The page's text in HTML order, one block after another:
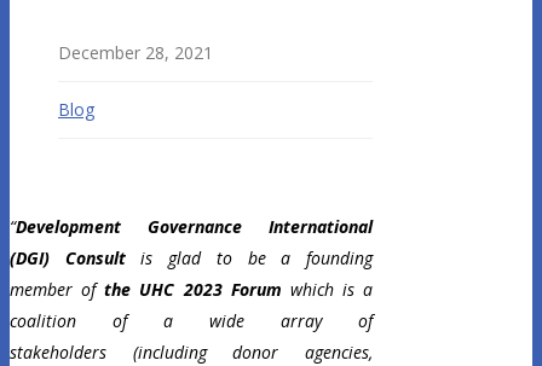
December 28, 2021
Blog
“Development Governance International
(DGI) Consultis glad to be a founding
member ofthe UHC 2023 Forum which is a
coalition of a wide array of
stakeholders (including donor agencies,